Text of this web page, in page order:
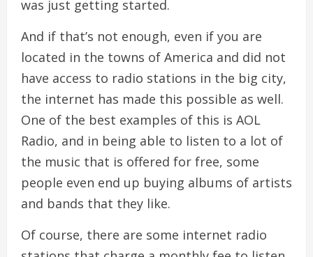
was just getting started.
And if that’s not enough, even if you are
located in the towns of America and did not
have access to radio stations in the big city,
the internet has made this possible as well.
One of the best examples of this is AOL
Radio, and in being able to listen to a lot of
the music that is offered for free, some
people even end up buying albums of artists
and bands that they like.
Of course, there are some internet radio